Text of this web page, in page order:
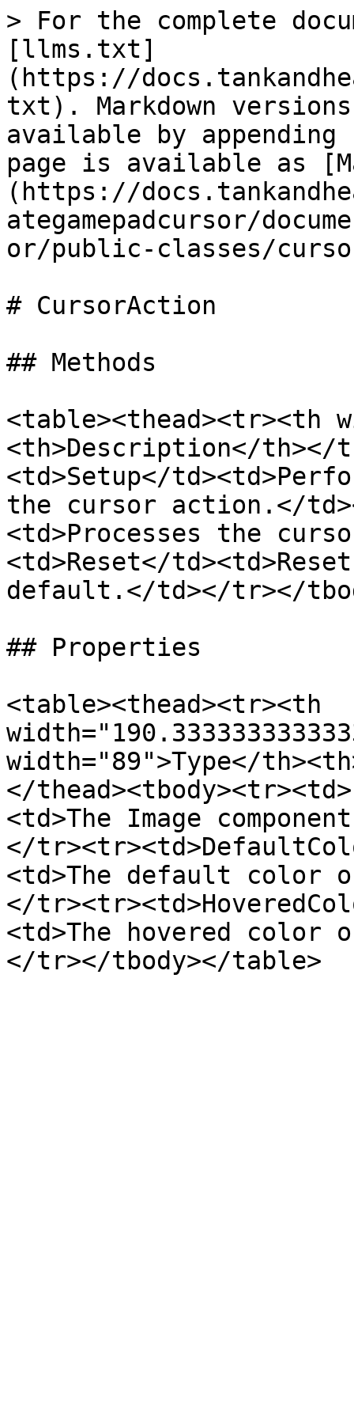
> For the complete
[llms.txt]
(https://
txt). Markdown
available by
page is available as
(https://
ategamepadcursor/
or/public-classes/
# CursorAction
## Methods
<table><thead><tr><th
<th>Description</th></
<td>Setup</
the cursor action.</
<td>Processes the
<td>Reset</
default.</td></tr></
## Properties
<table><thead><tr><th
width="89">Type</
</
<td>The Image
</
<td>The default color
</
<td>The hovered